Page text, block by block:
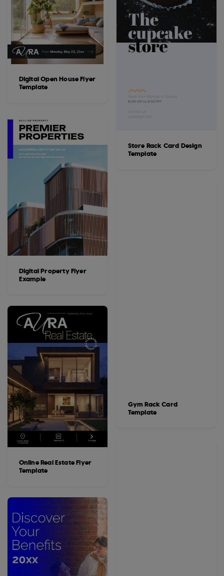
Digital Open House Flyer
Template
Digital Property Flyer
Example
Online Real Estate Flyer
Template
Store Rack Card Design
Template
Gym Rack Card
Template